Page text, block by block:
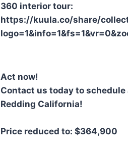
360 interior tour:
https://kuula.co/share/
Act now!
Contact us today to schedule
Redding California!
Price reduced to: $364,900